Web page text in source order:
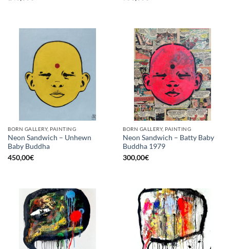
BORN GALLERY, PAINTING
Neon Sandwich – Unhewn
Baby Buddha
450,00€
BORN GALLERY, PAINTING
Neon Sandwich – Batty Baby
Buddha 1979
300,00€